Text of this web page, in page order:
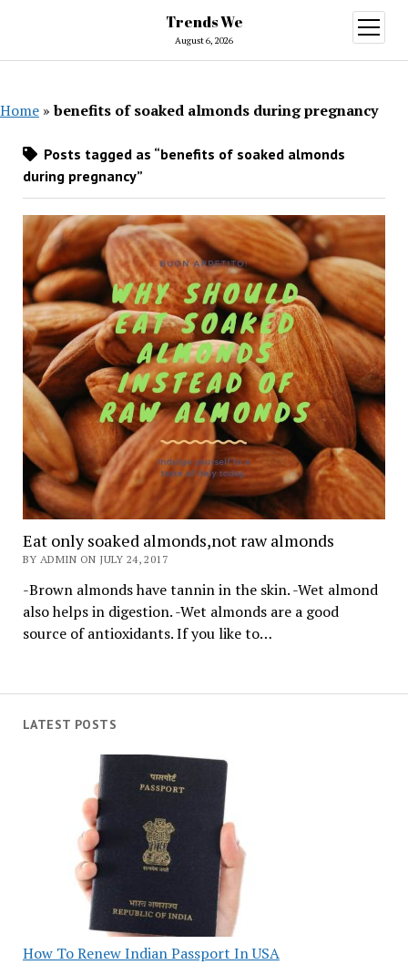
Trends We
August 6, 2026
open
menu
LATEST POSTS
How To Renew Indian Passport In USA
Home »benefits of soaked almonds during pregnancy
Posts tagged as “benefits of soaked almonds
during pregnancy”
Eat only soaked almonds,not raw almonds
BY ADMIN ON JULY 24, 2017
-Brown almonds have tannin in the skin. -Wet almond
also helps in digestion. -Wet almonds are a good
source of antioxidants. If you like to…